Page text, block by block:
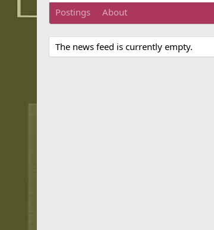
Postings About
The news feed is currently empty.